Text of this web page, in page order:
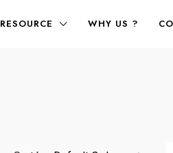
RESOURCE WHY US ?